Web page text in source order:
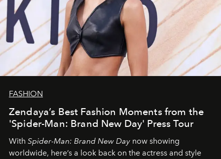
FASHION
Zendaya’s Best Fashion Moments from the
'Spider-Man: Brand New Day' Press Tour
With Spider-Man: Brand New Day now showing
worldwide, here’s a look back on the actress and style